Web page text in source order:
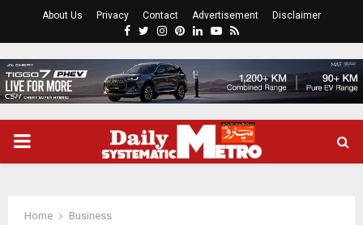
About Us Privacy Contact Advertisement Disclaimer
Facebook
Twitter
Instagram
Pinterest
LinkedinYoutube
Rss
PRIMARY
Home
Business